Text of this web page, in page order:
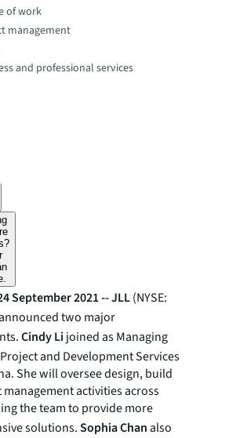
of work
management
and professional services
September 2021 --JLL(NYSE:
two major
Cindy Lijoined as Managing
and Development Services
She will oversee design, build
activities across
the team to provide more
solutions.Sophia Chanalso